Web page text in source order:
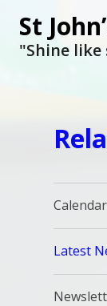
St
"Shine
Calendar
Latest